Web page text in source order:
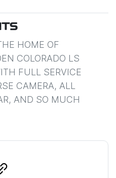
HOME OF
COLORADO LS
FULL SERVICE
CAMERA, ALL
AND SO MUCH